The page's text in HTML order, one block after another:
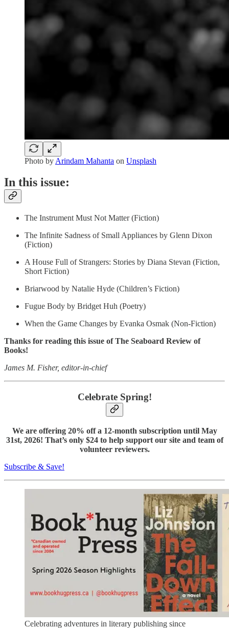
Photo by Arindam Mahanta on Unsplash
In this issue:
The Instrument Must Not Matter (Fiction)
The Infinite Sadness of Small Appliances by Glenn Dixon
(Fiction)
A House Full of Strangers: Stories by Diana Stevan (Fiction,
Short Fiction)
Briarwood by Natalie Hyde (Children’s Fiction)
Fugue Body by Bridget Huh (Poetry)
When the Game Changes by Evanka Osmak (Non-Fiction)
Thanks for reading this issue of The Seaboard Review of
Books!
James M. Fisher, editor-in-chief
Celebrate Spring!
We are offering 20% off a 12-month subscription until May
31st, 2026! That’s only $24 to help support our site and team of
volunteer reviewers.
Subscribe & Save!
Celebrating adventures in literary publishing since